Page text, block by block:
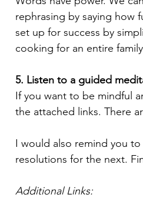
rephrasing by saying how
set up for success by
cooking for an entire
5. Listen to a guided
If you want to be mindful
the attached links. There
I would also remind you
resolutions for the next.
Additional Links: